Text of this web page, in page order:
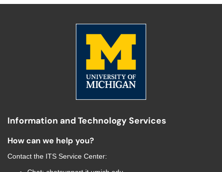
Information and Technology Services
How can we help you?
Contact the ITS Service Center: